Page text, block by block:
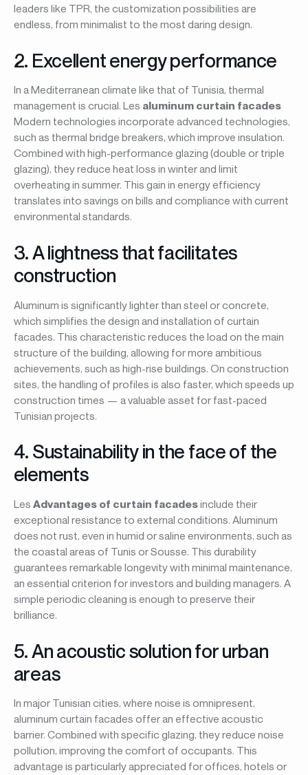
leaders like TPR, the customization possibilities are
endless, from minimalist to the most daring design.
2. Excellent energy performance
In a Mediterranean climate like that of Tunisia, thermal
management is crucial. Les aluminum curtain facades
Modern technologies incorporate advanced technologies,
such as thermal bridge breakers, which improve insulation.
Combined with high-performance glazing (double or triple
glazing), they reduce heat loss in winter and limit
overheating in summer. This gain in energy efficiency
translates into savings on bills and compliance with current
environmental standards.
3. A lightness that facilitates
construction
Aluminum is significantly lighter than steel or concrete,
which simplifies the design and installation of curtain
facades. This characteristic reduces the load on the main
structure of the building, allowing for more ambitious
achievements, such as high-rise buildings. On construction
sites, the handling of profiles is also faster, which speeds up
construction times — a valuable asset for fast-paced
Tunisian projects.
4. Sustainability in the face of the
elements
Les Advantages of curtain facadesinclude their
exceptional resistance to external conditions. Aluminum
does not rust, even in humid or saline environments, such as
the coastal areas of Tunis or Sousse. This durability
guarantees remarkable longevity with minimal maintenance,
an essential criterion for investors and building managers. A
simple periodic cleaning is enough to preserve their
brilliance.
5. An acoustic solution for urban
areas
In major Tunisian cities, where noise is omnipresent,
aluminum curtain facades offer an effective acoustic
barrier. Combined with specific glazing, they reduce noise
pollution, improving the comfort of occupants. This
advantage is particularly appreciated for offices, hotels or